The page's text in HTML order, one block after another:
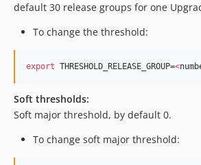
default 30 release groups for one
To change the threshold:
export THRESHOLD_RELEASE_GROUP=<
Soft thresholds:
Soft major threshold, by default 0.
To change soft major threshold: